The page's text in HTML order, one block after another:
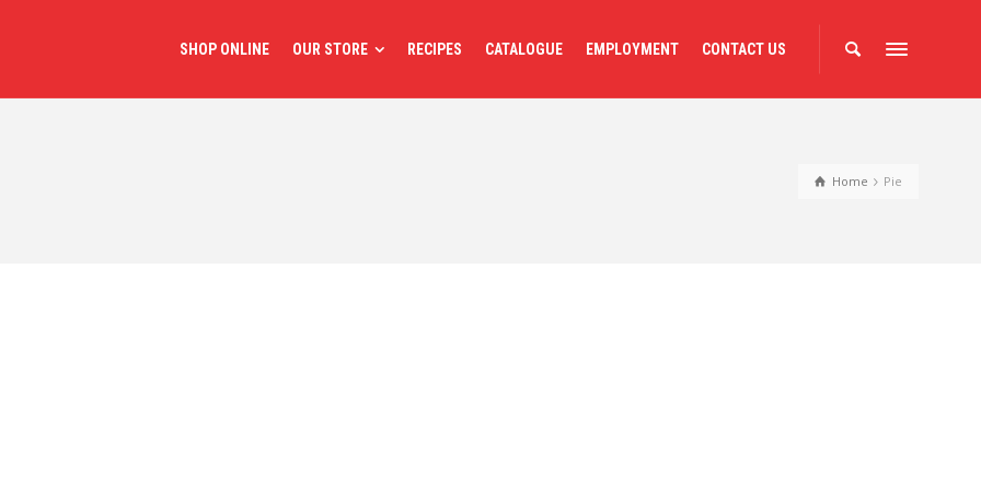
SHOP ONLINE OUR STORE RECIPES CATALOGUE EMPLOYMENT CONTACT US
Home Pie